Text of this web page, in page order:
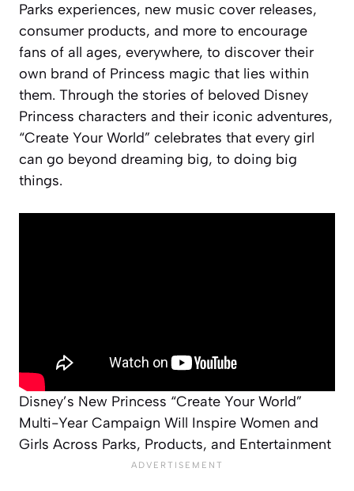
Parks experiences, new music cover releases,
consumer products, and more to encourage
fans of all ages, everywhere, to discover their
own brand of Princess magic that lies within
them. Through the stories of beloved Disney
Princess characters and their iconic adventures,
“Create Your World” celebrates that every girl
can go beyond dreaming big, to doing big
things.
Disney’s New Princess “Create Your World”
Multi-Year Campaign Will Inspire Women and
Girls Across Parks, Products, and Entertainment